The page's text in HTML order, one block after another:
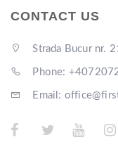
CONTACT US
Strada Bucur nr.
Phone:
Email: